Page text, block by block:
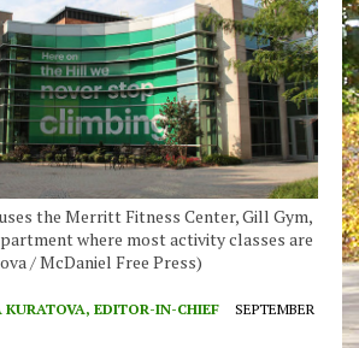
the Merritt Fitness Center, Gill Gym,
where most activity classes are
/ McDaniel Free Press)
KURATOVA, EDITOR-IN-CHIEF
SEPTEMBER